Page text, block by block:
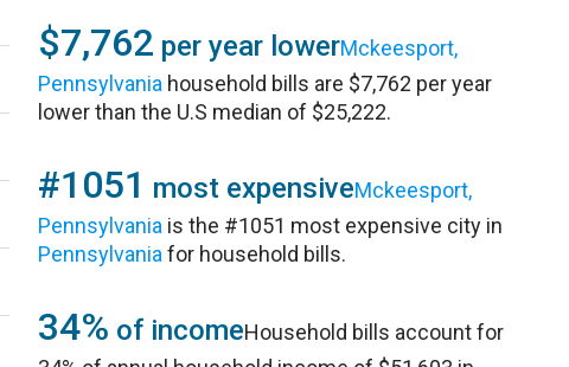
$7,762 per year lowerMckeesport,
Pennsylvania household bills are $7,762 per year
lower than the U.S median of $25,222.
#1051 most expensiveMckeesport,
Pennsylvania is the #1051 most expensive city in
Pennsylvania for household bills.
34% of incomeHousehold bills account for